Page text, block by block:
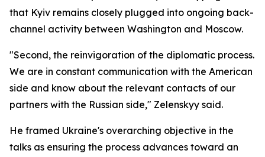
that Kyiv remains closely plugged into ongoing back-
channel activity between Washington and Moscow.
"Second, the reinvigoration of the diplomatic process.
We are in constant communication with the American
side and know about the relevant contacts of our
partners with the Russian side," Zelenskyy said.
He framed Ukraine's overarching objective in the
talks as ensuring the process advances toward an